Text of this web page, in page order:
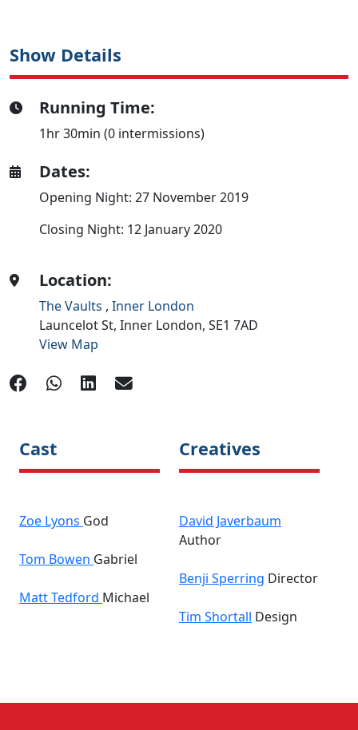
Cast
Zoe Lyons God
Tom Bowen Gabriel
Matt Tedford Michael
Creatives
David Javerbaum
Author
Benji Sperring Director
Tim Shortall Design
Show Details
Running Time:
1hr 30min (0 intermissions)
Dates:
Opening Night: 27 November 2019
Closing Night: 12 January 2020
Location:
The Vaults ,Inner London
Launcelot St,Inner London,SE1 7AD
View Map